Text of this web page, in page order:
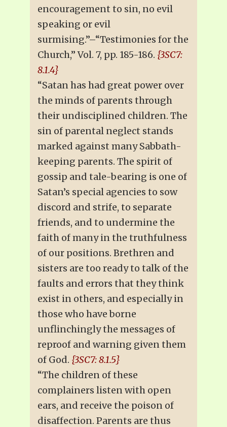
encouragement to sin, no evil
speaking or evil
surmising.”–“Testimonies for the
Church,” Vol. 7, pp. 185-186. {3SC7:
8.1.4}
“Satan has had great power over
the minds of parents through
their undisciplined children. The
sin of parental neglect stands
marked against many Sabbath-
keeping parents. The spirit of
gossip and tale-bearing is one of
Satan’s special agencies to sow
discord and strife, to separate
friends, and to undermine the
faith of many in the truthfulness
of our positions. Brethren and
sisters are too ready to talk of the
faults and errors that they think
exist in others, and especially in
those who have borne
unflinchingly the messages of
reproof and warning given them
of God. {3SC7: 8.1.5}
“The children of these
complainers listen with open
ears, and receive the poison of
disaffection. Parents are thus